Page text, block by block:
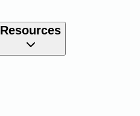
Resources